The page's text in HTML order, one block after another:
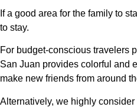
If a good area for the family to
to stay.
For budget-conscious travelers
San Juan provides colorful and
make new friends from around
Alternatively, we highly consider